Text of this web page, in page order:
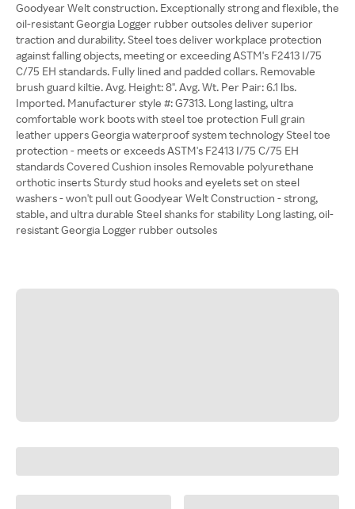
Goodyear Welt construction. Exceptionally strong and flexible, the
oil-resistant Georgia Logger rubber outsoles deliver superior
traction and durability. Steel toes deliver workplace protection
against falling objects, meeting or exceeding ASTM's F2413 I/75
C/75 EH standards. Fully lined and padded collars. Removable
brush guard kiltie. Avg. Height: 8". Avg. Wt. Per Pair: 6.1 lbs.
Imported. Manufacturer style #: G7313. Long lasting, ultra
comfortable work boots with steel toe protection Full grain
leather uppers Georgia waterproof system technology Steel toe
protection - meets or exceeds ASTM's F2413 I/75 C/75 EH
standards Covered Cushion insoles Removable polyurethane
orthotic inserts Sturdy stud hooks and eyelets set on steel
washers - won't pull out Goodyear Welt Construction - strong,
stable, and ultra durable Steel shanks for stability Long lasting, oil-
resistant Georgia Logger rubber outsoles